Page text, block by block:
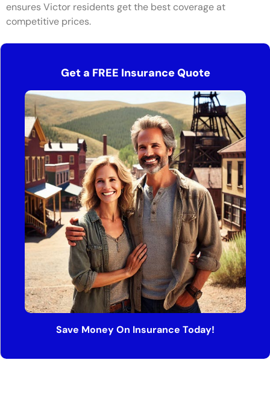
ensures Victor residents get the best coverage at
competitive prices.
Get a FREE Insurance Quote
Save Money On Insurance Today!